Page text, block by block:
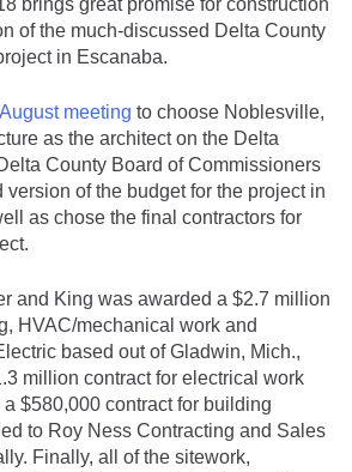
brings great promise for construction
of the much-discussed Delta County
in Escanaba.
meeting to choose Noblesville,
as the architect on the Delta
County Board of Commissioners
of the budget for the project in
as chose the final contractors for
and King was awarded a $2.7 million
HVAC/mechanical work and
based out of Gladwin, Mich.,
million contract for electrical work
$580,000 contract for building
to Roy Ness Contracting and Sales
Finally, all of the sitework,